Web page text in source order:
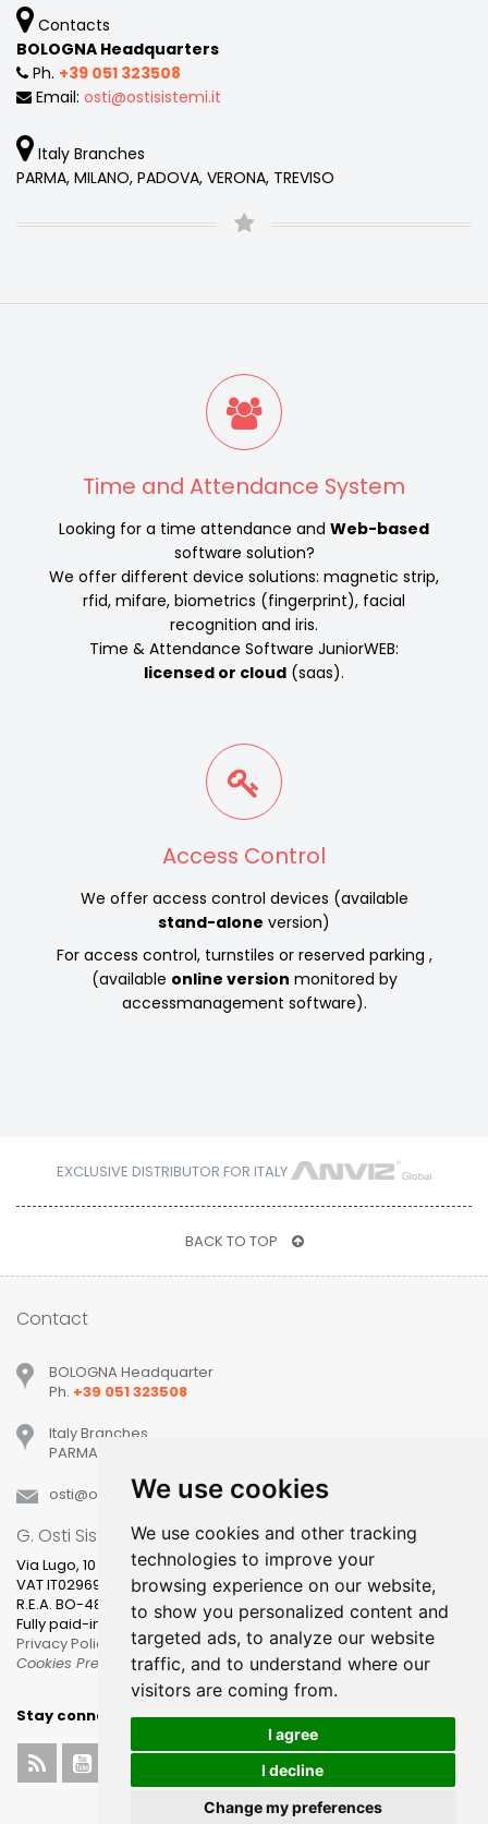
We use cookies
We use cookies and other tracking
technologies to improve your
browsing experience on our website,
to show you personalized content and
targeted ads, to analyze our website
traffic, and to understand where our
visitors are coming from.
I agree
I decline
Change my preferences
Contacts
BOLOGNA Headquarters
Ph. +39 051 323508
Email: osti ostisistemi it
Italy Branches
PARMA, MILANO, PADOVA, VERONA, TREVISO
Time and Attendance System
Looking for a time attendance and Web-based
software solution?
We offer different device solutions: magnetic strip,
rfid, mifare, biometrics (fingerprint), facial
recognition and iris.
Time & Attendance Software JuniorWEB:
licensed or cloud (saas).
Access Control
We offer access control devices (available
stand-alone version)
For access control, turnstiles or reserved parking ,
(available online version monitored by
accessmanagement software).
EXCLUSIVE DISTRIBUTOR FOR ITALY
BACK TO TOP
Contact
BOLOGNA Headquarter
Ph. +39 051 323508
Italy Branches
PARMA, MILANO, PADOVA, VERONA, TREVISO
osti
ostisistemiit
G. Osti Sistemi srl
Via Lugo, 10
VAT IT02969631205
R.E.A. BO-481400
Fully paid-in share capital 100.000,00
Privacy Policy
Cookies Preference
Stay connected